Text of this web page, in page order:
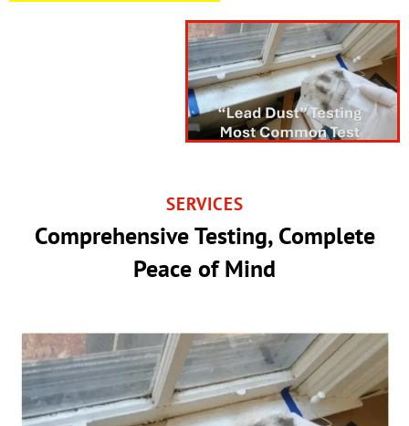
SERVICES
Comprehensive Testing, Complete
Peace of Mind